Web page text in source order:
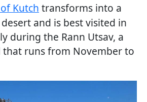
Kutch transforms into a
and is best visited in
during the Rann Utsav, a
runs from November to